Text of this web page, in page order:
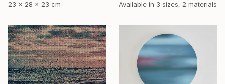
23 x 28 x 23 cm
Available in 3 sizes, 2 materials